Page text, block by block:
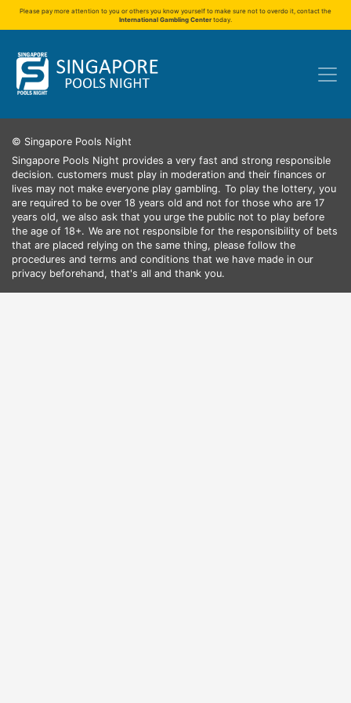
Please pay more attention to you or others you know yourself to make sure not to overdo it, contact the
International Gambling Center today.
© Singapore Pools Night
Singapore Pools Night provides a very fast and strong responsible
decision. customers must play in moderation and their finances or
lives may not make everyone play gambling. To play the lottery, you
are required to be over 18 years old and not for those who are 17
years old, we also ask that you urge the public not to play before
the age of 18+. We are not responsible for the responsibility of bets
that are placed relying on the same thing, please follow the
procedures and terms and conditions that we have made in our
privacy beforehand, that's all and thank you.